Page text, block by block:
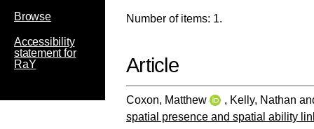
Browse
Accessibility
statement for
RaY
Number of items: 1.
Article
Coxon, Matthew , Kelly, Nathan
spatial presence and spatial ability